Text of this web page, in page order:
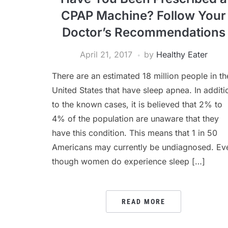
CPAP Machine? Follow Your
Doctor’s Recommendations
April 21, 2017 by Healthy Eater
There are an estimated 18 million people in
United States that have sleep apnea. In
to the known cases, it is believed that 2% to
4% of the population are unaware that they
have this condition. This means that 1 in 50
Americans may currently be undiagnosed.
though women do experience sleep […]
READ MORE